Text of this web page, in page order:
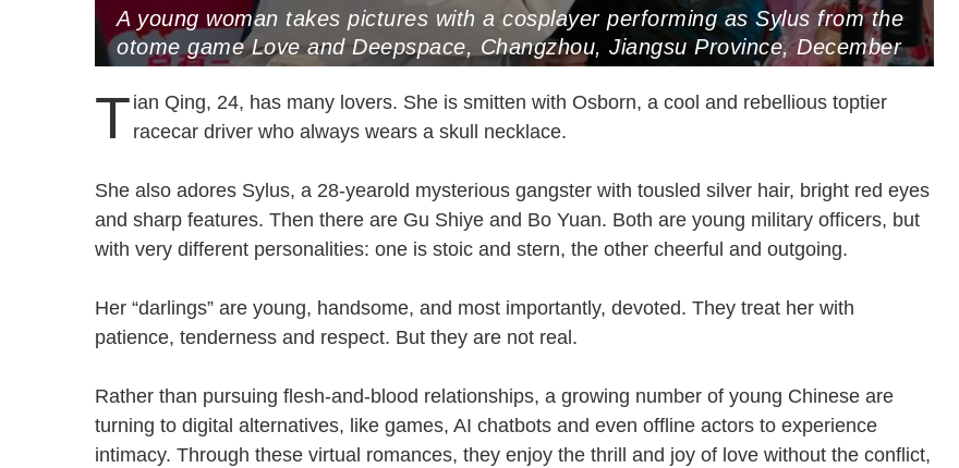
A young woman takes pictures with a cosplayer performing as Sylus from the
otome game Love and Deepspace, Changzhou, Jiangsu Province, December
T ian Qing, 24, has many lovers. She is smitten with Osborn, a cool and rebellious toptier
racecar driver who always wears a skull necklace.
She also adores Sylus, a 28-yearold mysterious gangster with tousled silver hair, bright red eyes
and sharp features. Then there are Gu Shiye and Bo Yuan. Both are young military officers, but
with very different personalities: one is stoic and stern, the other cheerful and outgoing.
Her “darlings” are young, handsome, and most importantly, devoted. They treat her with
patience, tenderness and respect. But they are not real.
Rather than pursuing flesh-and-blood relationships, a growing number of young Chinese are
turning to digital alternatives, like games, AI chatbots and even offline actors to experience
intimacy. Through these virtual romances, they enjoy the thrill and joy of love without the conflict,